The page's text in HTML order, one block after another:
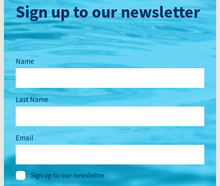
Sign up to our newsletter
Name
Last Name
Email
Sign up to our newsletter